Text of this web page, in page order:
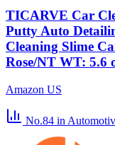
TICARVE Car
Putty Auto
Cleaning Slime
Rose/NT WT: 5.6
Amazon US
No.84 in